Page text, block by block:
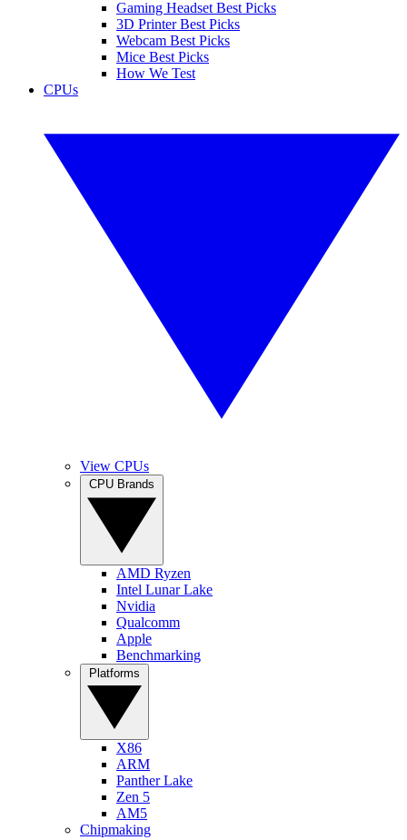
Gaming Headset Best Picks
3D Printer Best Picks
Webcam Best Picks
Mice Best Picks
How We Test
CPUs
View CPUs
AMD Ryzen
Intel Lunar Lake
Nvidia
Qualcomm
Apple
Benchmarking
X86
ARM
Panther Lake
Zen 5
AM5
Chipmaking